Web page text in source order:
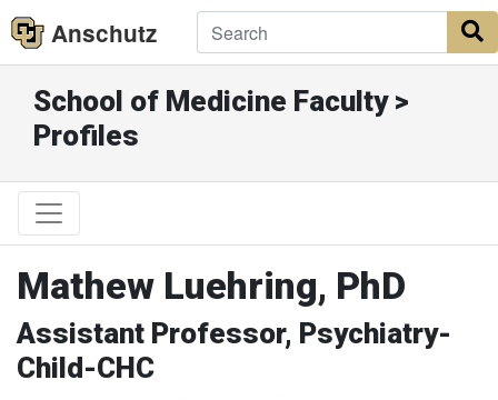
Anschutz
School of Medicine Faculty >
Profiles
Mathew Luehring, PhD
Assistant Professor, Psychiatry-
Child-CHC